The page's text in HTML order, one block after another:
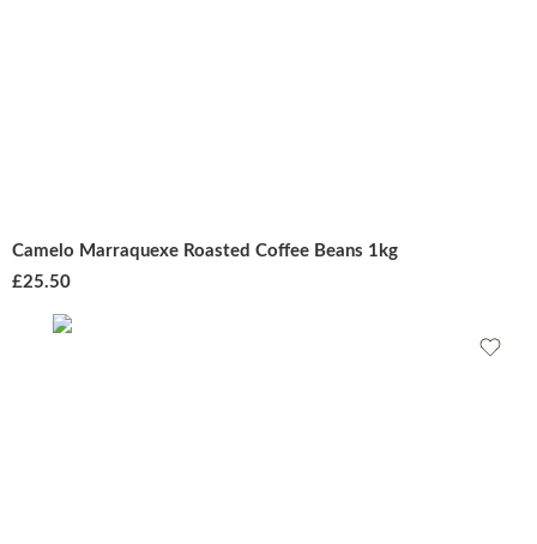
Camelo Marraquexe Roasted Coffee Beans 1kg
£25.50